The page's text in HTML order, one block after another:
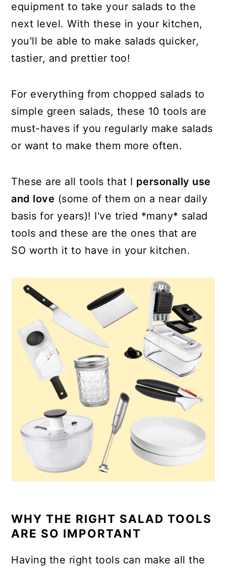
equipment to take your salads to the
next level. With these in your kitchen,
you'll be able to make salads quicker,
tastier, and prettier too!
For everything from chopped salads to
simple green salads, these 10 tools are
must-haves if you regularly make salads
or want to make them more often.
These are all tools that I personally use
and love (some of them on a near daily
basis for years)! I've tried *many* salad
tools and these are the ones that are
SO worth it to have in your kitchen.
WHY THE RIGHT SALAD TOOLS
ARE SO IMPORTANT
Having the right tools can make all the